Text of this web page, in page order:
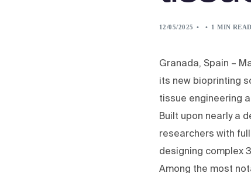
12/05/2025 1 MIN READ
Granada, Spain –
its new bioprinting
tissue engineering
Built upon nearly a
researchers with
designing complex
Among the most